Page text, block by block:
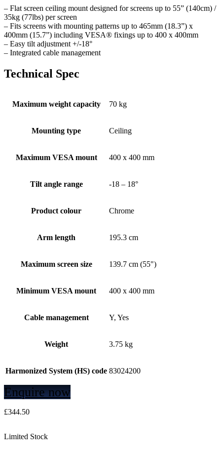
– Flat screen ceiling mount designed for screens up to 55” (140cm) /
35kg (77lbs) per screen
– Fits screens with mounting patterns up to 465mm (18.3”) x
400mm (15.7”) including VESA® fixings up to 400 x 400mm
– Easy tilt adjustment +/-18°
– Integrated cable management
Technical Spec
Maximum weight capacity 70 kg
Mounting type Ceiling
Maximum VESA mount 400 x 400 mm
Tilt angle range -18 – 18°
Product colour Chrome
Arm length 195.3 cm
Maximum screen size 139.7 cm (55")
Minimum VESA mount 400 x 400 mm
Cable management Y, Yes
Weight 3.75 kg
Harmonized System (HS) code 83024200
Enquire now
£344.50
Limited Stock